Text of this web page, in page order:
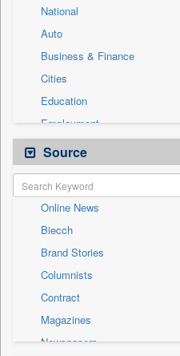
National
Auto
Business & Finance
Cities
Education
Employment
Entertainment
General News
Government News
International
Others
Politics
Press Release
Real Estate & Construction
Sports
Technology
Source
Online News
Biecch
Brand Stories
Columnists
Contract
Magazines
Newspapers